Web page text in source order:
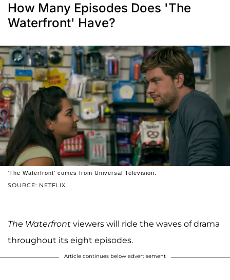
How Many Episodes Does 'The
Waterfront' Have?
SOURCE: NETFLIX
'The Waterfront' comes from Universal Television.
The Waterfront viewers will ride the waves of drama
throughout its eight episodes.
Article continues below advertisement